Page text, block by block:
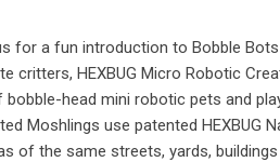
for a fun introduction to Bobble
critters, HEXBUG Micro Robotic
bobble-head mini robotic pets and
Moshlings use patented HEXBUG
of the same streets, yards,